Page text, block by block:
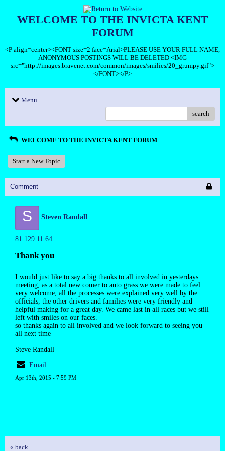
WELCOME TO THE INVICTA KENT
FORUM
<P align=center><FONT size=2 face=Arial>PLEASE USE YOUR FULL NAME,
ANONYMOUS POSTINGS WILL BE DELETED <IMG
src="http://images.bravenet.com/common/images/smilies/20_grumpy.gif">
</FONT></P>
Menu
search
WELCOME TO THE INVICTA KENT FORUM
Start a New Topic
Comment
S Steven Randall
81.129.11.64
Thank you
I would just like to say a big thanks to all involved in yesterdays
meeting, as a total new comer to auto grass we were made to feel
very welcome, all the processes were explained very well by the
officials, the other drivers and families were very friendly and
helpful making for a great day. We came last in all races but we still
left with smiles on our faces.
so thanks again to all involved and we look forward to seeing you
all next time
Steve Randall
Email
Apr 13th, 2015 - 7:59 PM
« back